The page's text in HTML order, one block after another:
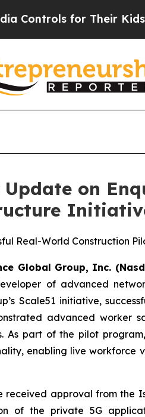
for Their Kids. Should
on
Real-World Construction
Global Group, Inc.
of advanced
Scale51 initiative,
advanced worker
As part of the pilot
enabling live workforce
approval from the
of the private 5G